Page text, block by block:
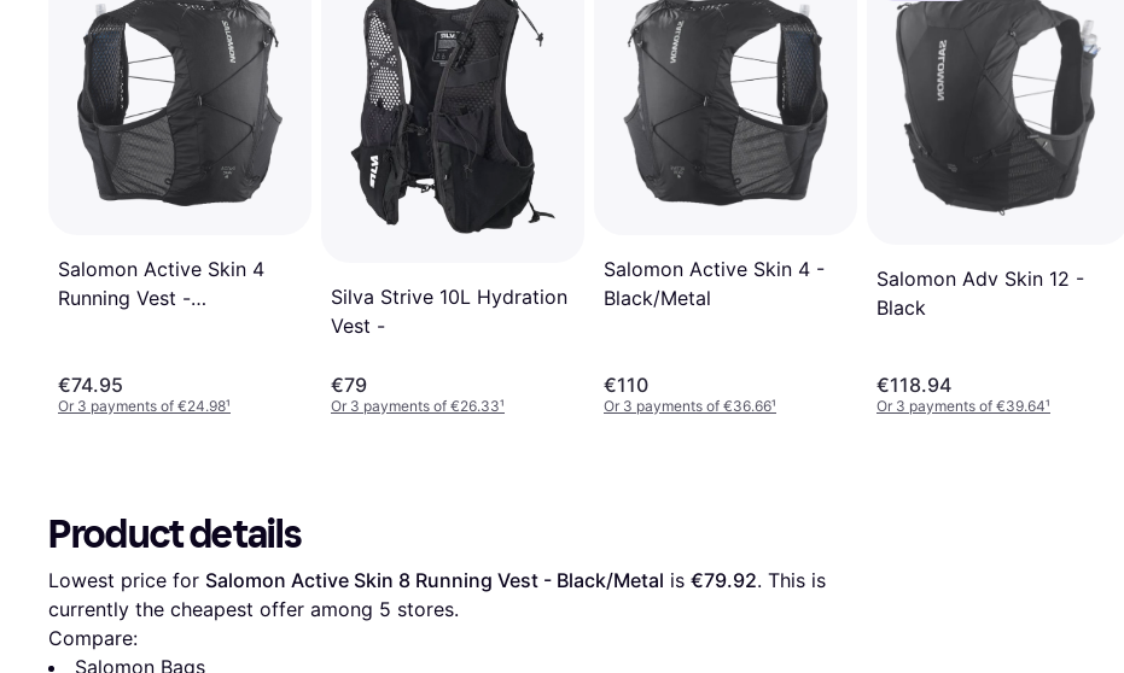
Salomon Active Skin 4
Running Vest -
€74.95
Or 3 payments of €24.98¹
Silva Strive 10L Hydration
Vest -
€79
Or 3 payments of €26.33¹
Salomon Active Skin 4 -
Black/Metal
€110
Or 3 payments of €36.66¹
Salomon Adv Skin 12 -
Black
€118.94
Or 3 payments of €39.64¹
Product details
Lowest price for Salomon Active Skin 8 Running Vest - Black/Metal is €79.92. This is
currently the cheapest offer among 5 stores.
Compare:
Salomon Bags